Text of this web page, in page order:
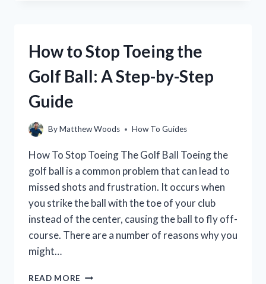
THE
IN
How to Stop Toeing the
Golf Ball: A Step-by-Step
Guide
ByMatthew Woods How To Guides
How To Stop Toeing The Golf Ball Toeing the
golf ball is a common problem that can lead to
missed shots and frustration. It occurs when
you strike the ball with the toe of your club
instead of the center, causing the ball to fly off-
course. There are a number of reasons why you
might…
READ MORE HOW